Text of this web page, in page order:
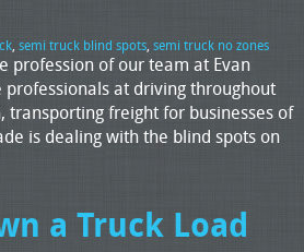
, semi truck blind spots, semi truck no zones
profession of our team at Evan
professionals at driving throughout
transporting freight for businesses of
is dealing with the blind spots on
a Truck Load